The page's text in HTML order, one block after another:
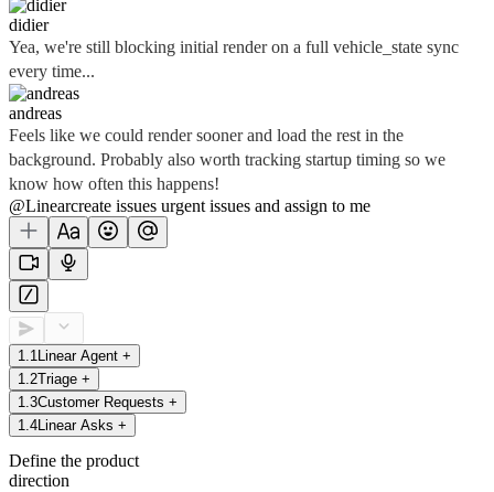
didier
Yea, we're still blocking initial render on a full vehicle_state sync
every time...
andreas
Feels like we could render sooner and load the rest in the
background. Probably also worth tracking startup timing so we
know how often this happens!
@Linearcreate issues urgent issues and assign to me
1 1 Linear Agent +
1 2Triage +
1 3Customer Requests +
1 4 Linear Asks +
Define the product
direction